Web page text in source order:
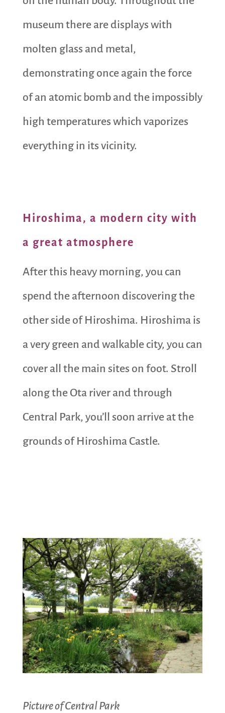
museum there are displays with
molten glass and metal,
demonstrating once again the force
of an atomic bomb and the impossibly
high temperatures which vaporizes
everything in its vicinity.
Hiroshima, a modern city with
a great atmosphere
After this heavy morning, you can
spend the afternoon discovering the
other side of Hiroshima. Hiroshima is
a very green and walkable city, you can
cover all the main sites on foot. Stroll
along the Ota river and through
Central Park, you’ll soon arrive at the
grounds of Hiroshima Castle.
Picture of Central Park